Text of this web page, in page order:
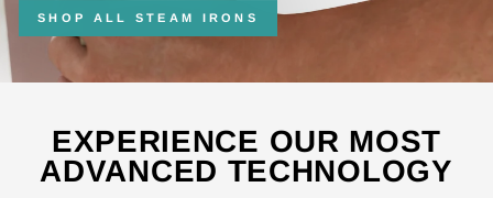
SHOP ALL STEAM IRONS
EXPERIENCE OUR MOST
ADVANCED TECHNOLOGY